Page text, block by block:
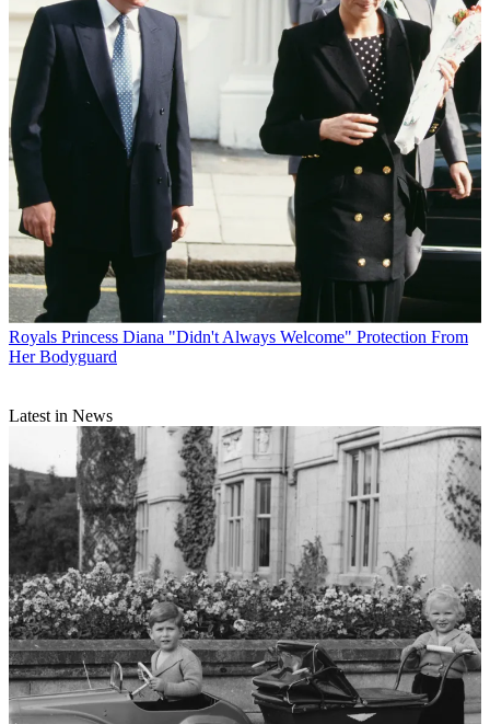
Royals Princess Diana "Didn't Always Welcome" Protection From
Her Bodyguard
Latest in News